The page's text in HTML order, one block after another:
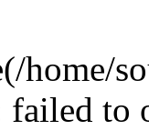
home/
failed to